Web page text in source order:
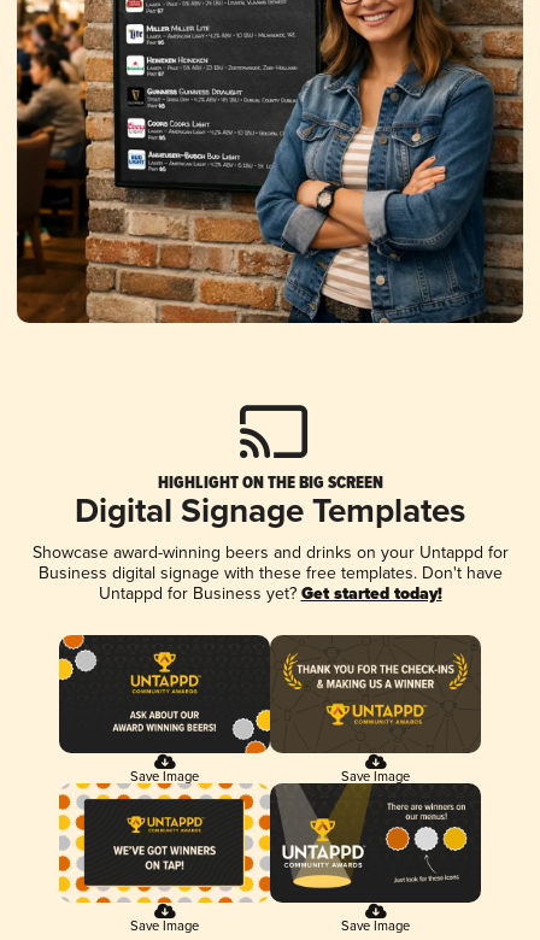
HIGHLIGHT ON THE BIG SCREEN
Digital Signage Templates
Showcase award-winning beers and drinks on your Untappd for
Business digital signage with these free templates. Don't have
Untappd for Business yet? Get started today!
Save Image Save Image
Save Image Save Image